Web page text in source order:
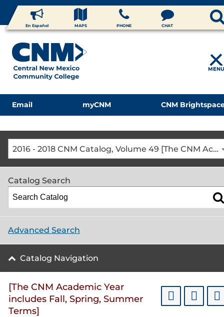
En Español MAPS PHONE CHAT
Email myCNM CNM
2016 - 2018 CNM Catalog, Volume 49 [The CNM Academic Year includes Fall, Spring, Summer Terms]
Catalog Search
Advanced Search
Catalog Navigation
[The CNM Academic Year
includes Fall, Spring, Summer
Terms]